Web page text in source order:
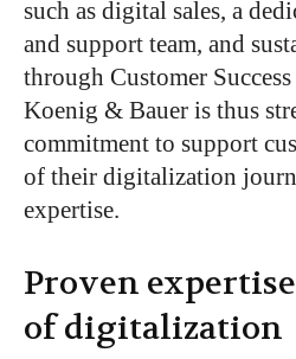
such as digital sales, a
and support team, and
through Customer
Koenig & Bauer is thus
commitment to support
of their digitalization
expertise.
Proven
of digitalization